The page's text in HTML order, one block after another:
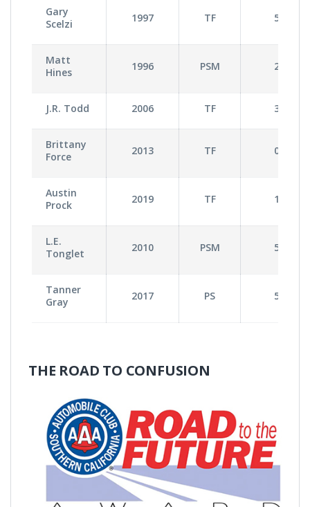
Gary
Scelzi
1997 TF 5
Matt
Hines
1996 PSM 2
J.R. Todd 2006 TF 3
Brittany
Force
2013 TF 0
Austin
Prock
2019 TF 1
L.E.
Tonglet
2010 PSM 5
Tanner
Gray
2017 PS 5
THE ROAD TO CONFUSION